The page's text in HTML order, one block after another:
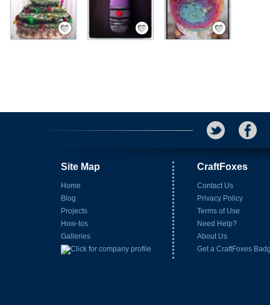
Save / Remember Save / Remember Save / Remember
Site Map
Home
Blog
Projects
How-tos
Galleries
CraftFoxes
Contact Us
Privacy Policy
Terms of Use
Need Help?
About Us
Get a CraftFoxes